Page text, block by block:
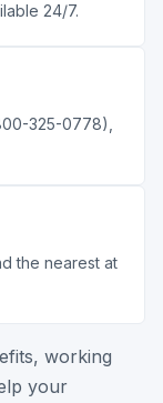
24/7.
325-0778),
the nearest at
working
your